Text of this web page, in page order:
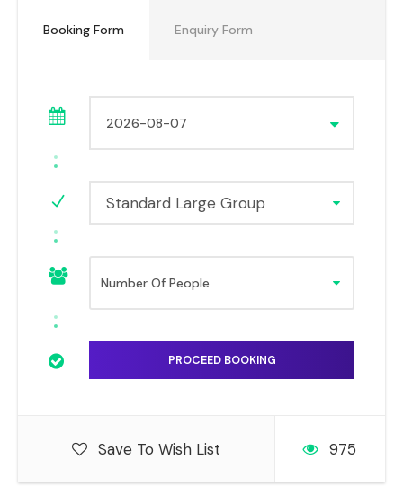
Booking Form Enquiry Form
Standard Large Group
Save To Wish List 975